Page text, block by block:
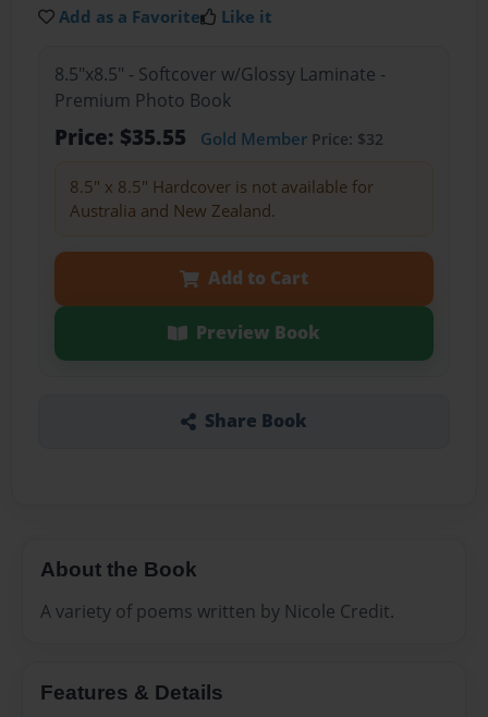
Add as a Favorite Like it
8.5"x8.5" - Softcover w/Glossy Laminate -
Premium Photo Book
Price: $35.55 Gold MemberPrice: $32
8.5" x 8.5" Hardcover is not available for
Australia and New Zealand.
Add to Cart
Preview Book
Share Book
About the Book
A variety of poems written by Nicole Credit.
Features & Details